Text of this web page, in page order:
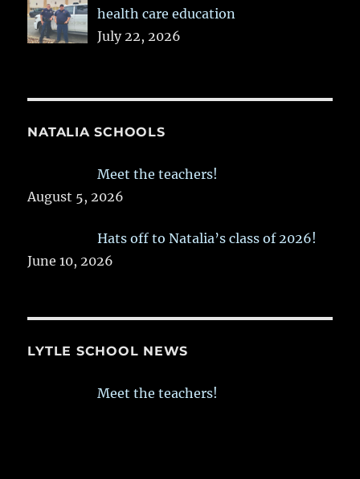
health care education
July 22, 2026
NATALIA SCHOOLS
Meet the teachers!
August 5, 2026
Hats off to Natalia’s class of 2026!
June 10, 2026
LYTLE SCHOOL NEWS
Meet the teachers!